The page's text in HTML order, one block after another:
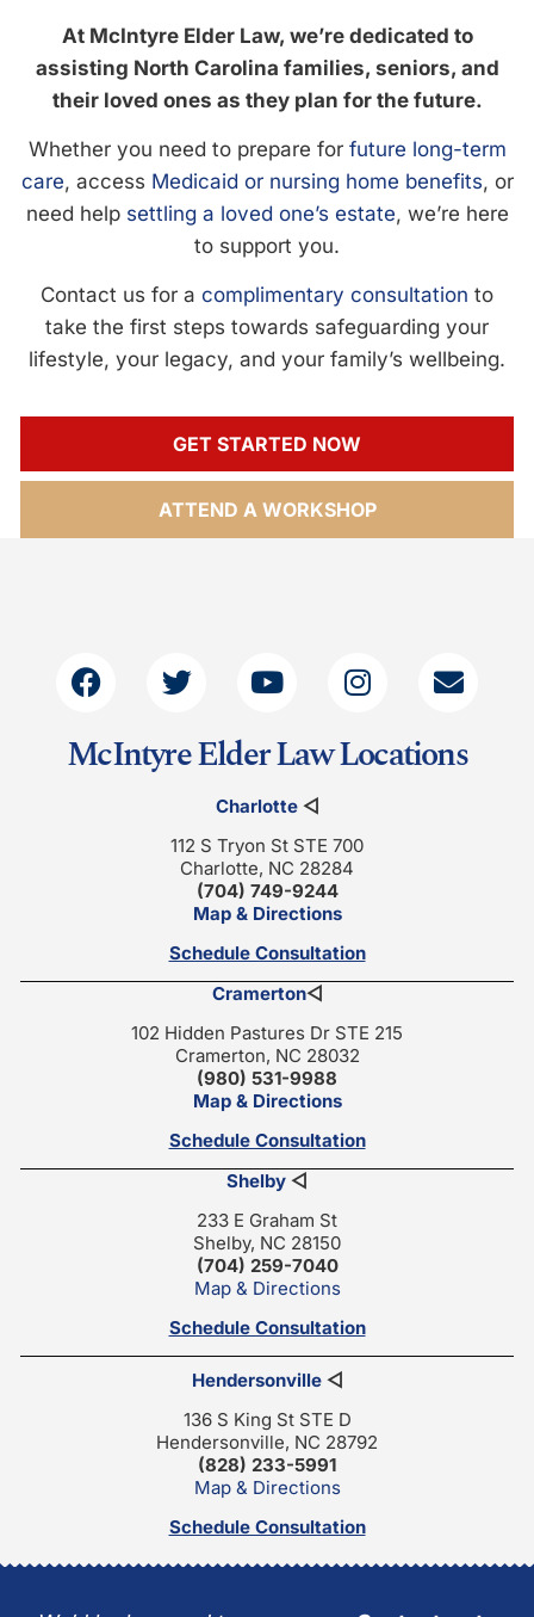
At McIntyre Elder Law, we’re dedicated to
assisting North Carolina families, seniors, and
their loved ones as they plan for the future.
Whether you need to prepare for future long-term
care, access Medicaid or nursing home benefits, or
need help settling a loved one’s estate, we’re here
to support you.
Contact us for a complimentary consultation to
take the first steps towards safeguarding your
lifestyle, your legacy, and your family’s wellbeing.
GET STARTED NOW
ATTEND A WORKSHOP
McIntyre Elder Law Locations
Charlotte◁
112 S Tryon St STE 700
Charlotte, NC 28284
(704) 749-9244
Map & Directions
Schedule Consultation
Cramerton◁
102 Hidden Pastures Dr STE 215
Cramerton, NC 28032
(980) 531-9988
Map & Directions
Schedule Consultation
Shelby ◁
233 E Graham St
Shelby, NC 28150
(704) 259-7040
Map & Directions
Schedule Consultation
Hendersonville◁
136 S King St STE D
Hendersonville, NC 28792
(828) 233-5991
Map & Directions
Schedule Consultation